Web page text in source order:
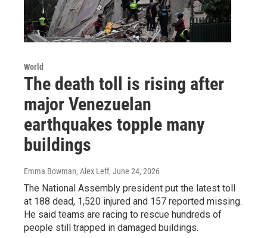
World
The death toll is rising after
major Venezuelan
earthquakes topple many
buildings
Emma Bowman, Alex Leff, June 24, 2026
The National Assembly president put the latest toll
at 188 dead, 1,520 injured and 157 reported missing.
He said teams are racing to rescue hundreds of
people still trapped in damaged buildings.